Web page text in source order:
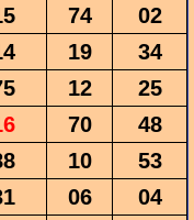
74
02
19
34
12
25
70
48
10
53
06
04